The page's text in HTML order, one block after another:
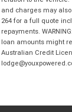
and charges may also
264 for a full quote
repayments.
loan amounts might
Australian Credit